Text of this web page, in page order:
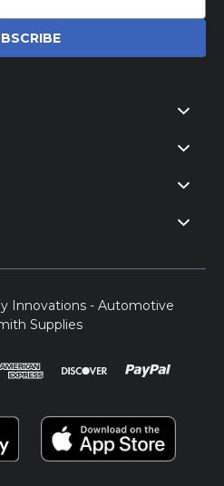
Innovations - Automotive
Supplies